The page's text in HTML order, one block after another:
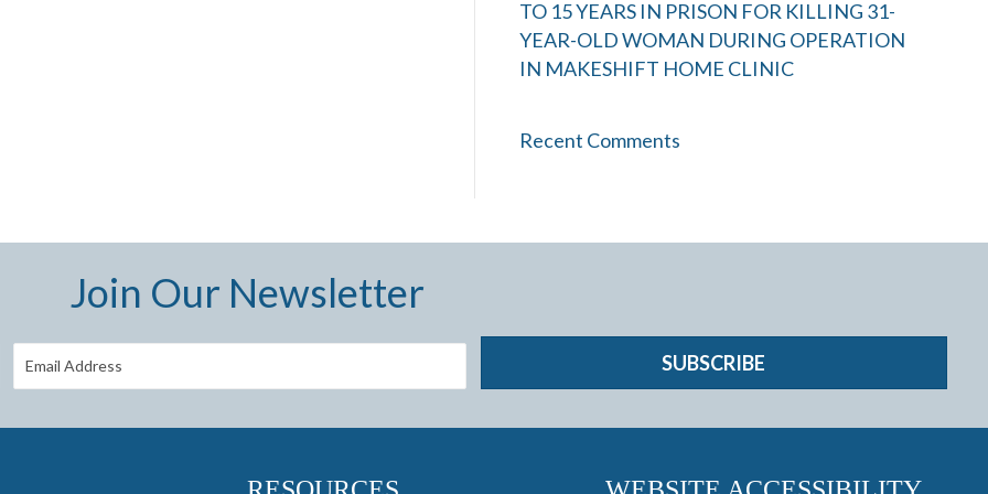
TO 15 YEARS IN PRISON FOR KILLING 31-
YEAR-OLD WOMAN DURING OPERATION
IN MAKESHIFT HOME CLINIC
Recent Comments
Join Our Newsletter
SUBSCRIBE